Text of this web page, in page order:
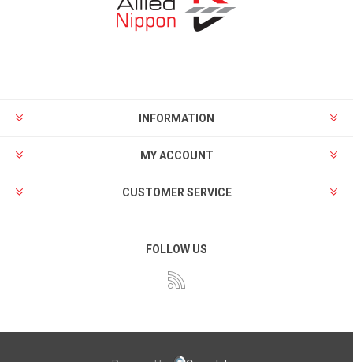
INFORMATION
MY ACCOUNT
CUSTOMER SERVICE
FOLLOW US